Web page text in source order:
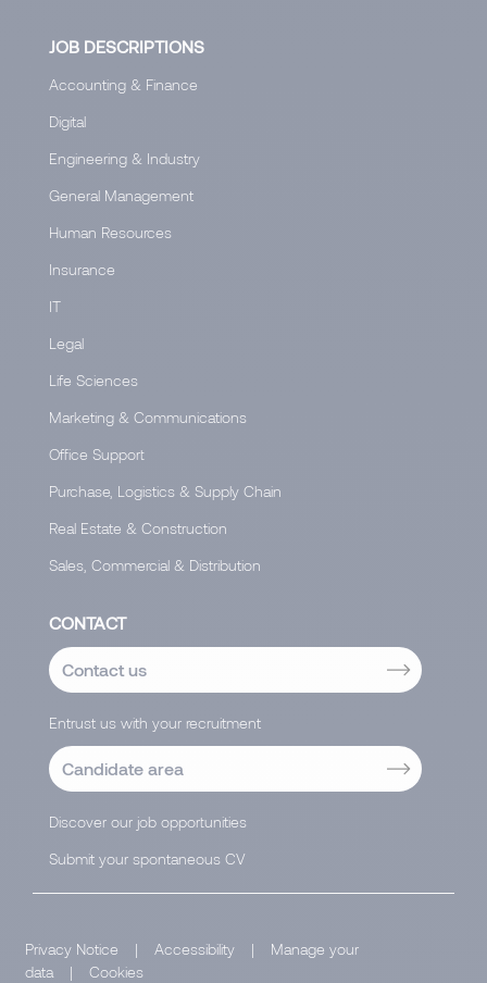
JOB DESCRIPTIONS
Accounting & Finance
Digital
Engineering & Industry
General Management
Human Resources
Insurance
IT
Legal
Life Sciences
Marketing & Communications
Office Support
Purchase, Logistics & Supply Chain
Real Estate & Construction
Sales, Commercial & Distribution
CONTACT
Contact us
Entrust us with your recruitment
Candidate area
Discover our job opportunities
Submit your spontaneous CV
Privacy Notice | Accessibility |
Manage your
data
|
Cookies